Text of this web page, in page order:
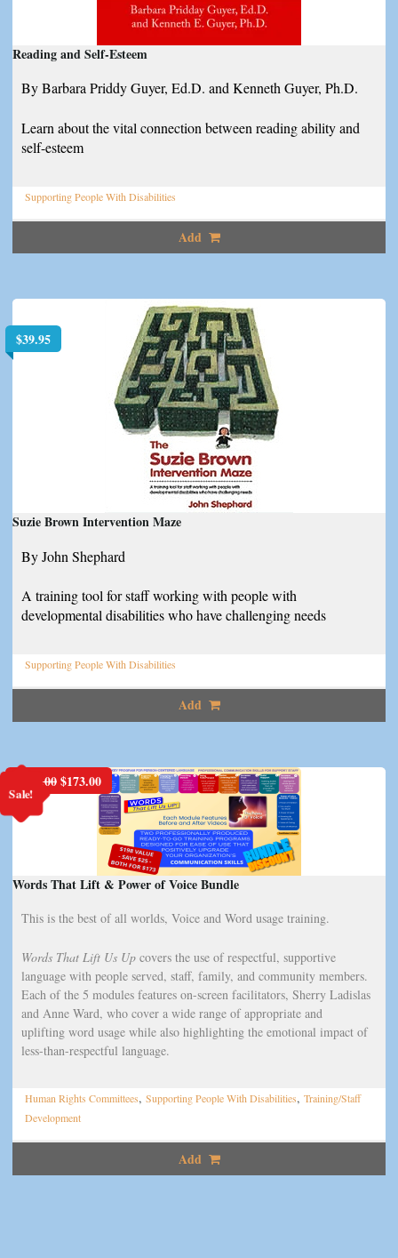
Reading and Self-Esteem
By Barbara Priddy Guyer, Ed.D. and Kenneth Guyer, Ph.D.
Learn about the vital connection between reading ability and
self-esteem
Supporting People With Disabilities
Add
$39.95
Suzie Brown Intervention Maze
By John Shephard
A training tool for staff working with people with
developmental disabilities who have challenging needs
Supporting People With Disabilities
Add
Sale!
198.00Original
price
$198.00.
$173.00Current
price
is:
$173.00.
Words That Lift & Power of Voice Bundle
This is the best of all worlds, Voice and Word usage training.
Words That Lift Us Up covers the use of respectful, supportive
language with people served, staff, family, and community members.
Each of the 5 modules features on-screen facilitators, Sherry Ladislas
and Anne Ward, who cover a wide range of appropriate and
uplifting word usage while also highlighting the emotional impact of
less-than-respectful language.
Human Rights Committees, Supporting People With Disabilities, Training/Staff
Development
Add